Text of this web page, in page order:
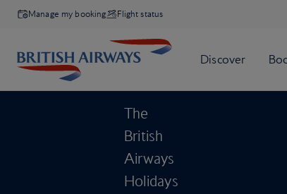
Manage my booking Flight status
The
British
Airways
Holidays